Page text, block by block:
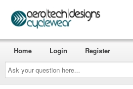
Ask
your
question
here...
Home Login Register